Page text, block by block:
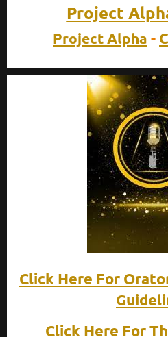
Project
Project Alpha -
Click Here For
Click Here For